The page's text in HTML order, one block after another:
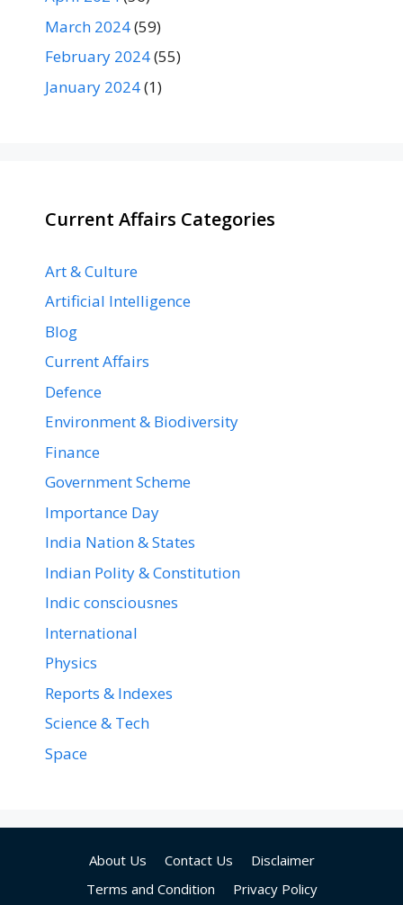
March 2024(59)
February 2024(55)
January 2024(1)
Current Affairs Categories
Art & Culture
Artificial Intelligence
Blog
Current Affairs
Defence
Environment & Biodiversity
Finance
Government Scheme
Importance Day
India Nation & States
Indian Polity & Constitution
Indic consciousnes
International
Physics
Reports & Indexes
Science & Tech
Space
About Us Contact Us
Disclaimer
Terms and Condition
Privacy Policy